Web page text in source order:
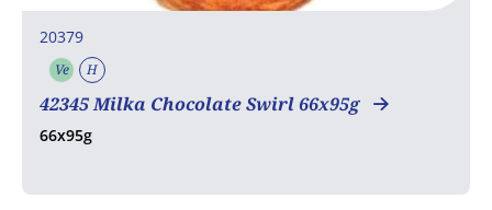
20379
Ve Vegetarian
H
42345 Milka Chocolate Swirl 66x95g
66x95g